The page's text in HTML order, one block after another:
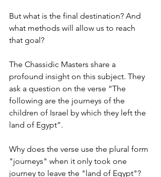
But what is the final destination? And
what methods will allow us to reach
that goal?
The Chassidic Masters share a
profound insight on this subject. They
ask a question on the verse “The
following are the journeys of the
children of Israel by which they left the
land of Egypt”.
Why does the verse use the plural form
"journeys" when it only took one
journey to leave the "land of Egypt"?